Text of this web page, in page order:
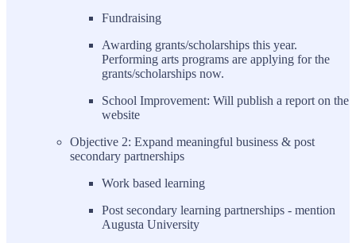
Fundraising
Awarding grants/scholarships this year.
Performing arts programs are applying for the
grants/scholarships now.
School Improvement: Will publish a report on the
website
Objective 2: Expand meaningful business & post
secondary partnerships
Work based learning
Post secondary learning partnerships - mention
Augusta University